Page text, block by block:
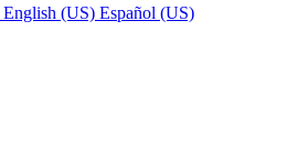
English (US) Español (US)